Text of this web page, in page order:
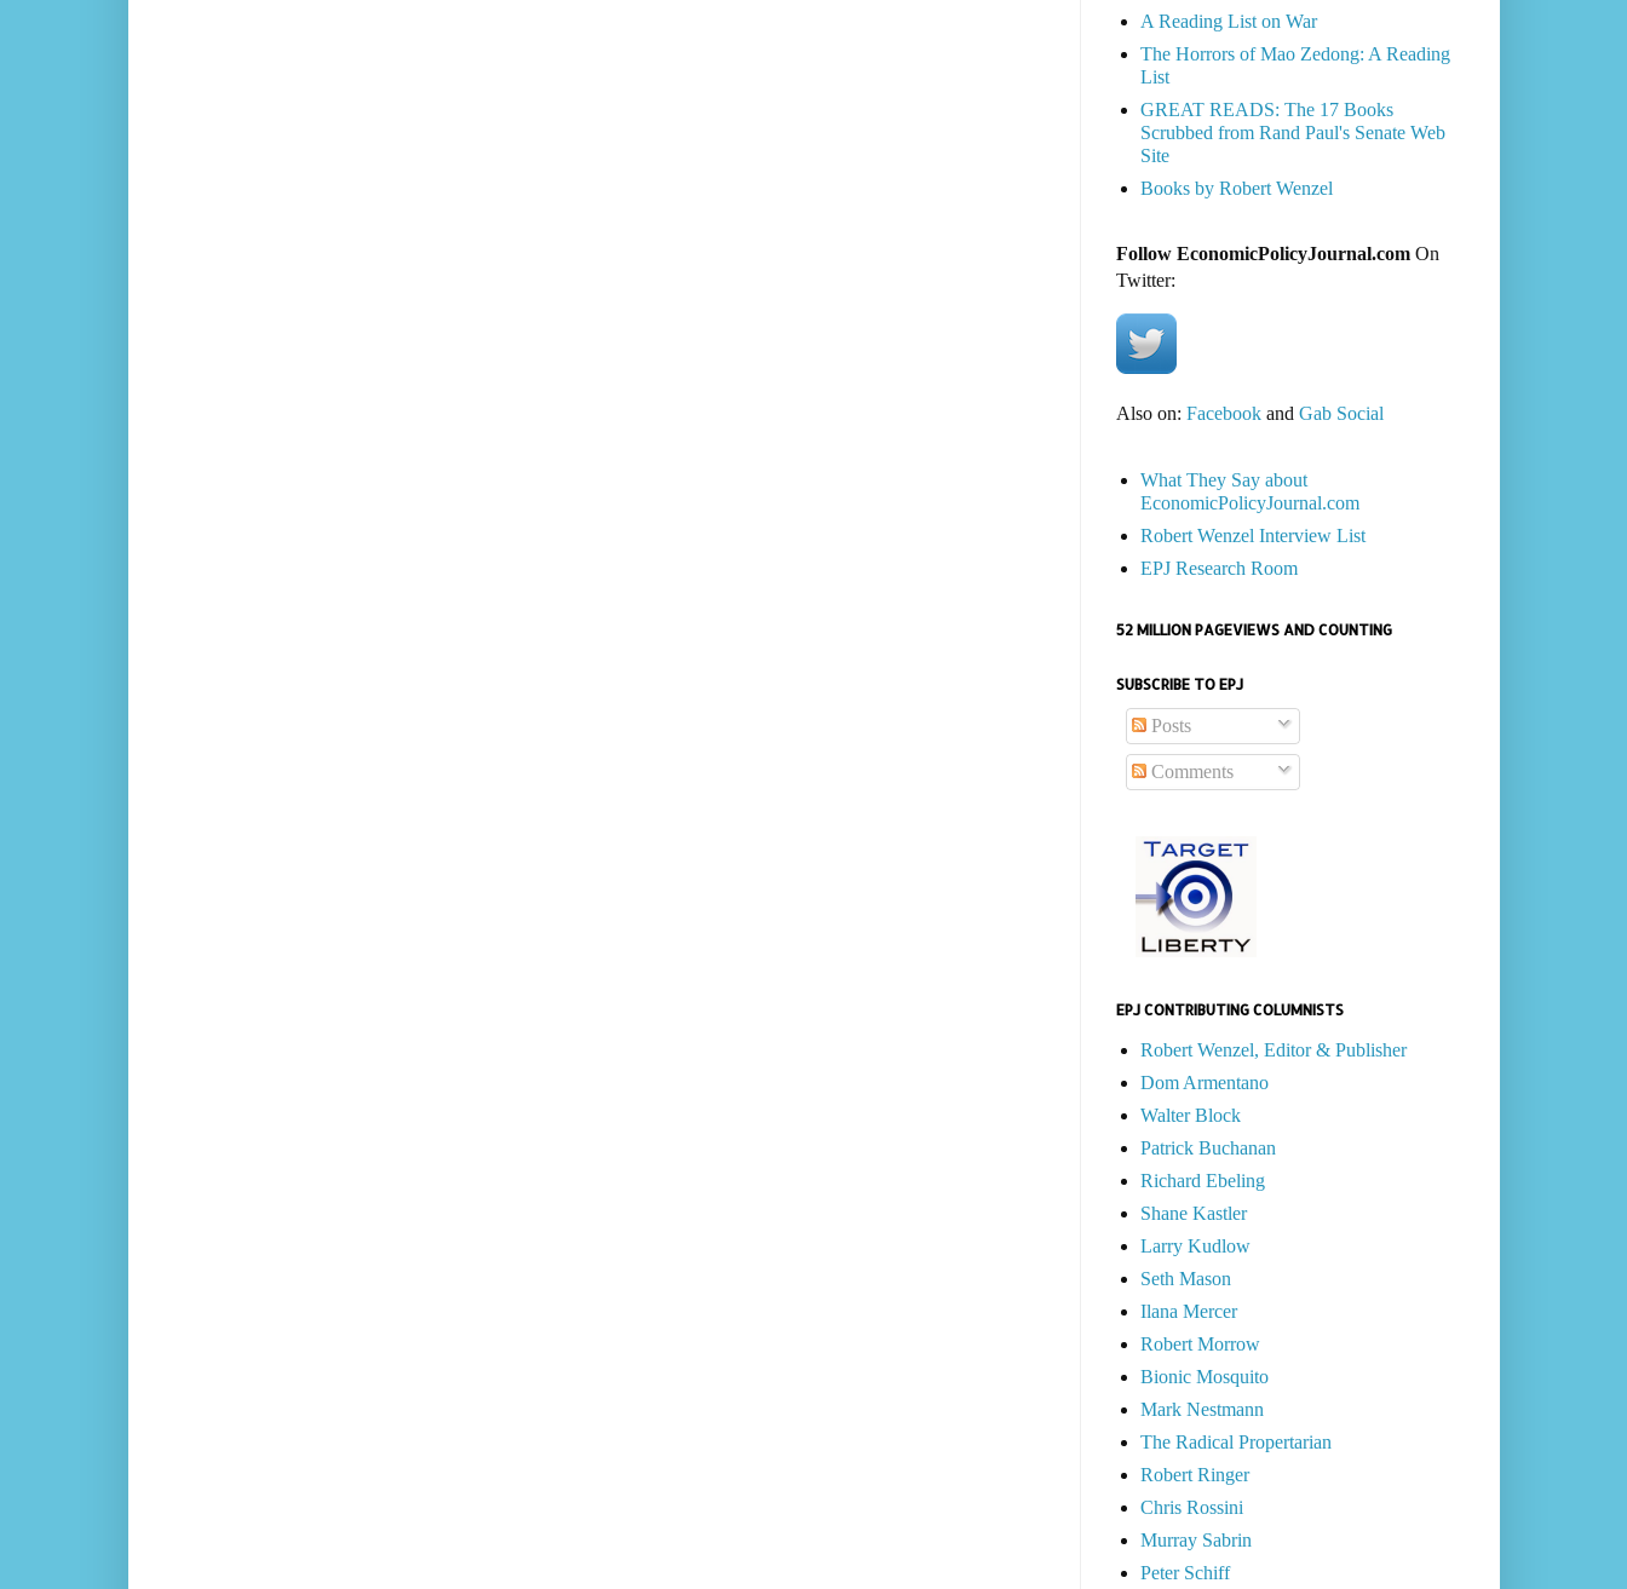
A Reading List on War
The Horrors of Mao Zedong: A Reading
List
GREAT READS: The 17 Books
Scrubbed from Rand Paul's Senate Web
Site
Books by Robert Wenzel
Follow EconomicPolicyJournal.comOn
Twitter:
Also on: Facebookand Gab Social
What They Say about
EconomicPolicyJournal.com
Robert Wenzel Interview List
EPJ Research Room
52 MILLION PAGEVIEWS AND COUNTING
SUBSCRIBE TO EPJ
Posts
Comments
EPJ CONTRIBUTING COLUMNISTS
Robert Wenzel, Editor & Publisher
Dom Armentano
Walter Block
Patrick Buchanan
Richard Ebeling
Shane Kastler
Larry Kudlow
Seth Mason
Ilana Mercer
Robert Morrow
Bionic Mosquito
Mark Nestmann
The Radical Propertarian
Robert Ringer
Chris Rossini
Murray Sabrin
Peter Schiff